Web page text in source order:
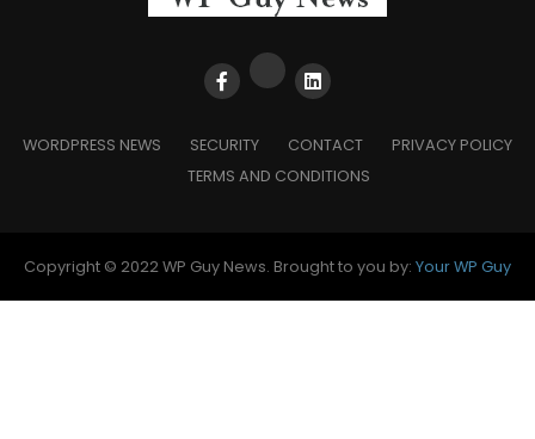
WORDPRESS NEWS SECURITY CONTACT
PRIVACY POLICY
TERMS AND CONDITIONS
Copyright © 2022 WP Guy News. Brought to you by: Your WP Guy